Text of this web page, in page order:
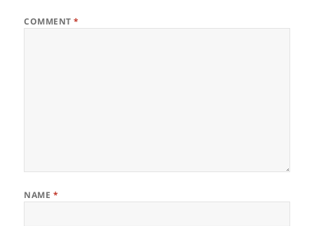
COMMENT*
NAME *